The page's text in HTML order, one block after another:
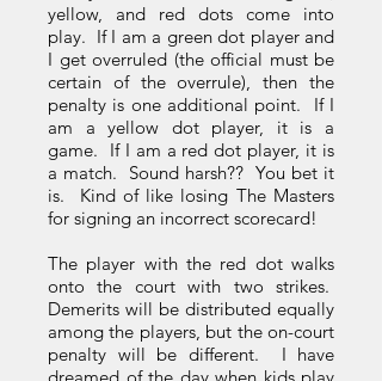
yellow, and red dots come into
play. If I am a green dot player and
I get overruled (the official must be
certain of the overrule), then the
penalty is one additional point. If I
am a yellow dot player, it is a
game. If I am a red dot player, it is
a match. Sound harsh?? You bet it
is. Kind of like losing The Masters
for signing an incorrect scorecard!
The player with the red dot walks
onto the court with two strikes.
Demerits will be distributed equally
among the players, but the on-court
penalty will be different. I have